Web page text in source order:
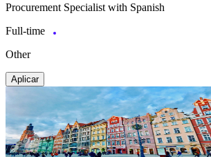
Procurement Specialist with Spanish
Full-time
Other
Aplicar